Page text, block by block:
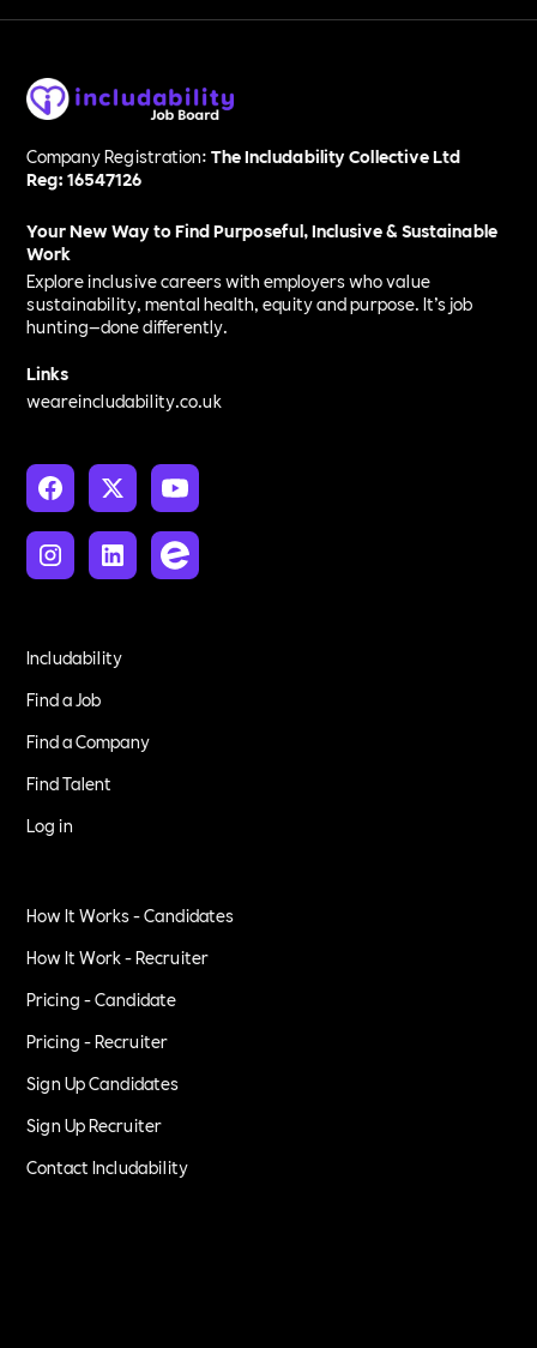
Company Registration:The Includability Collective Ltd
Reg: 16547126
Your New Way to Find Purposeful, Inclusive & Sustainable
Work
Explore inclusive careers with employers who value
sustainability, mental health, equity and purpose. It’s job
hunting—done differently.
Links
weareincludability.co.uk
Includability
Find a Job
Find a Company
Find Talent
Log in
How It Works - Candidates
How It Work - Recruiter
Pricing - Candidate
Pricing - Recruiter
Sign Up Candidates
Sign Up Recruiter
Contact Includability